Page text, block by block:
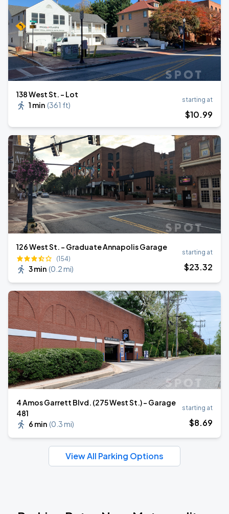
138 West St. - Lot
1 min (361 ft)
starting at
$10.99
126 West St. - Graduate Annapolis Garage
(154)
3 min (0.2 mi)
starting at
$23.32
4 Amos Garrett Blvd. (275 West St.) - Garage
481
6 min (0.3 mi)
starting at
$8.69
View All Parking Options